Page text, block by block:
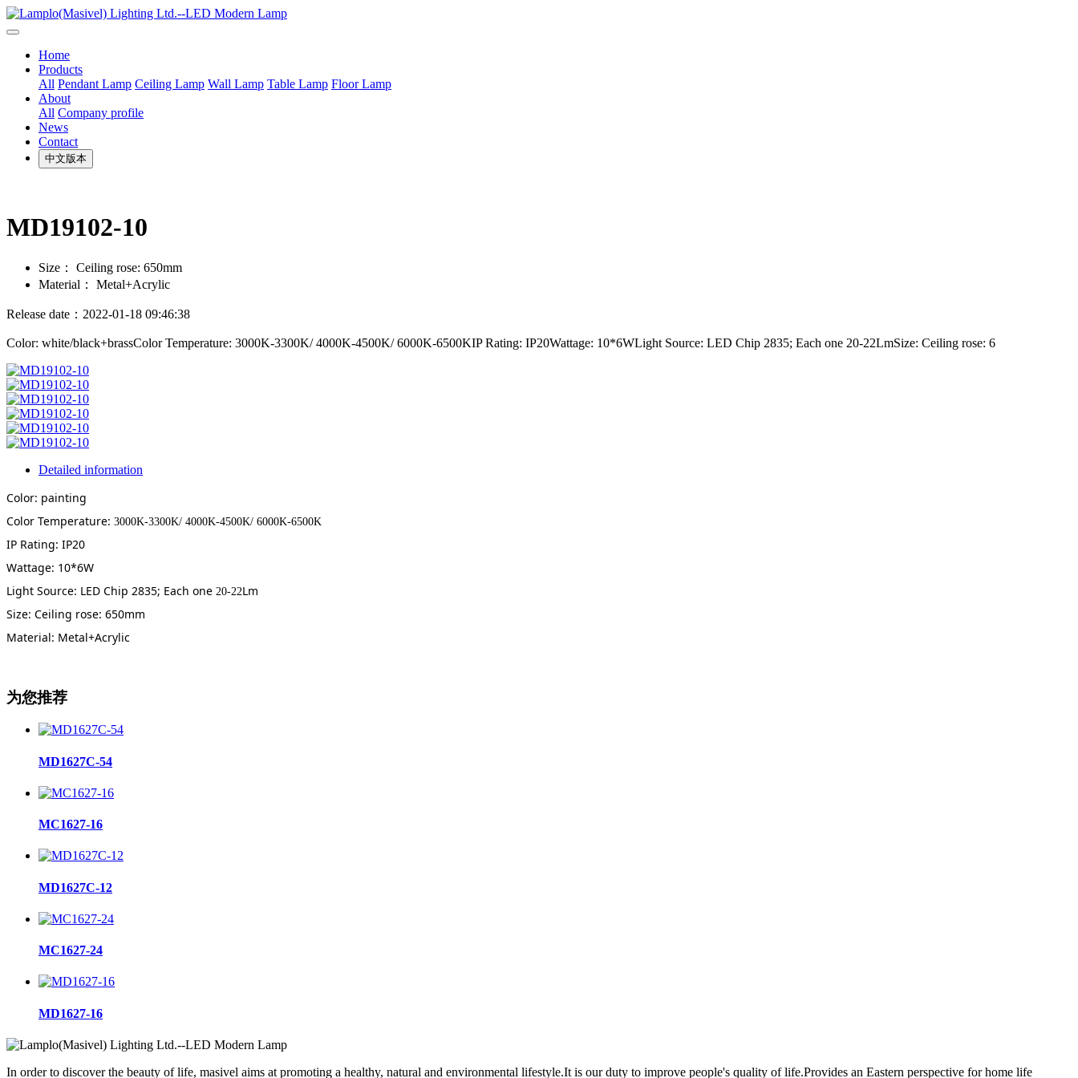
Home
Products
All Pendant Lamp Ceiling Lamp Wall Lamp Table Lamp Floor Lamp
About
All Company profile
News
Contact
中文版本
MD19102-10
Size：
Ceiling rose: 650mm
Material：
Metal+Acrylic
Release date：2022-01-18 09:46:38
Color: white/black+brassColor Temperature: 3000K-3300K/ 4000K-4500K/ 6000K-6500KIP Rating: IP20Wattage: 10*6WLight Source: LED Chip 2835; Each one 20-22LmSize: Ceiling rose: 6
Detailed information
Color: painting
Color Temperature: 3000K-3300K/ 4000K-4500K/ 6000K-6500K
IP Rating: IP20
Wattage: 10*6W
Light Source: LED Chip 2835; Each one 20-22Lm
Size: Ceiling rose: 650mm
Material: Metal+Acrylic
为您推荐
MD1627C-54
MC1627-16
MD1627C-12
MC1627-24
MD1627-16
In order to discover the beauty of life, masivel aims at promoting a healthy, natural and environmental lifestyle.It is our duty to improve people's quality of life.Provides an Eastern perspective for home life